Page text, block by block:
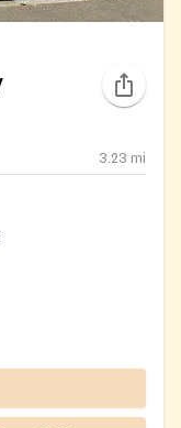
3.23 mi